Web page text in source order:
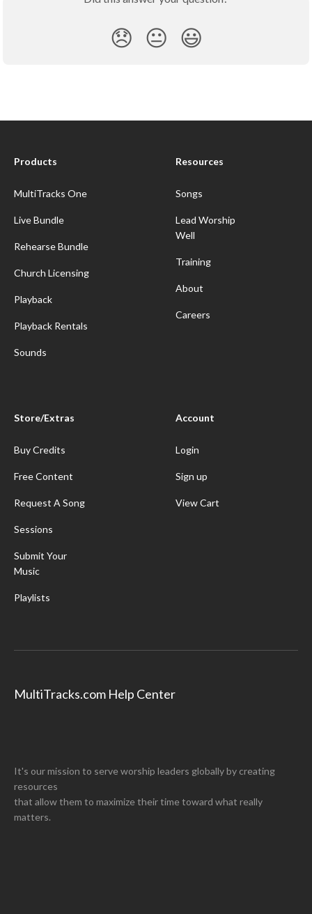
😞 😐 😃
Products
MultiTracks One
Live Bundle
Rehearse Bundle
Church Licensing
Playback
Playback Rentals
Sounds
Resources
Songs
Lead Worship
Well
Training
About
Careers
Store/Extras
Buy Credits
Free Content
Request A Song
Sessions
Submit Your
Music
Playlists
Account
Login
Sign up
View Cart
MultiTracks.com Help Center
It's our mission to serve worship leaders globally by creating
resources
that allow them to maximize their time toward what really
matters.